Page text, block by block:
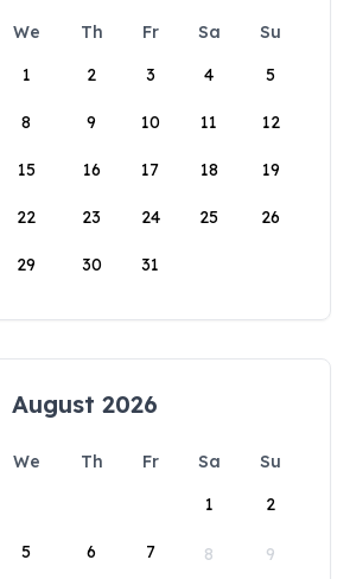
We Th Fr Sa
Su
1
2 3 4 5
8 9 10 11 12
15 16 17 18 19
22 23 24 25 26
29 30 31
August 2026
We Th Fr Sa
Su
1
2
5 6 7 8 9